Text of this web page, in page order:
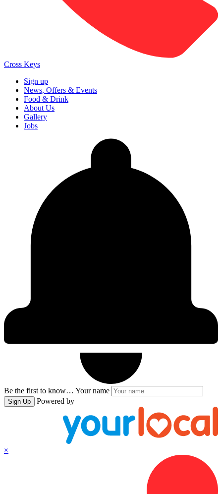
Cross Keys
Sign up
News, Offers & Events
Food & Drink
About Us
Gallery
Jobs
Be the first to know… Your name
Sign Up Powered by
×